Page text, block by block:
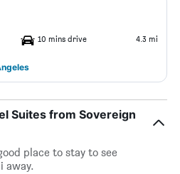
10 mins drive 4.3 mi
Suites from Sovereign
place to stay to see
away.